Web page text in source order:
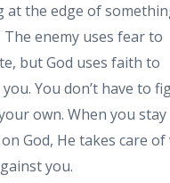
at the edge of
The enemy uses fear to
but God uses faith to
you. You don’t have to
own. When you stay
God, He takes care
you.